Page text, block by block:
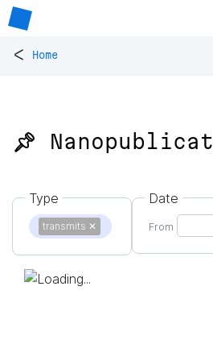
< Home
📌
Type
transmits ✕
Date
From